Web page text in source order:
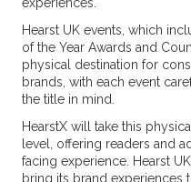
Hearst UK events, which
of the Year Awards and
physical destination for
brands, with each event
the title in mind.
HearstX will take this
level, offering readers and
facing experience. Hearst
bring its brand experiences